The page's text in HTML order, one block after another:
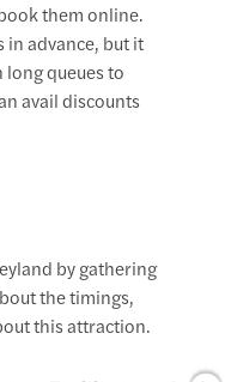
them online.
in advance, but it
queues to
avail discounts
by gathering
the timings,
this attraction.